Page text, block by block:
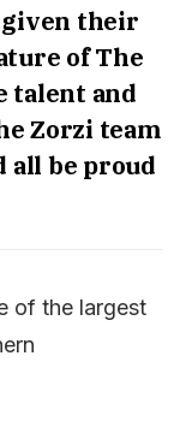
their
of The
talent and
Zorzi team
all be proud
of the largest